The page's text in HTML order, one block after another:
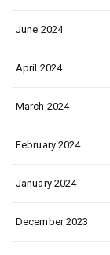
June 2024
April 2024
March 2024
February 2024
January 2024
December 2023